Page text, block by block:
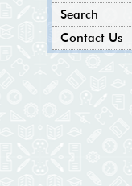
Search
Contact Us